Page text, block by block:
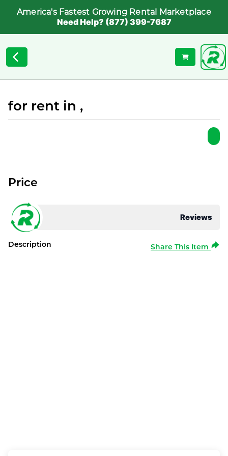
America's Fastest Growing Rental Marketplace
Need Help? (877) 399-7687
for rent in ,
Reviews
Price
Description Share This Item